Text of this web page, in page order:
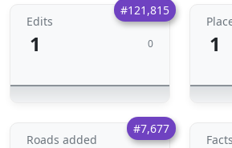
#121,815
Edits
1 0 1
#7,677
Roads added